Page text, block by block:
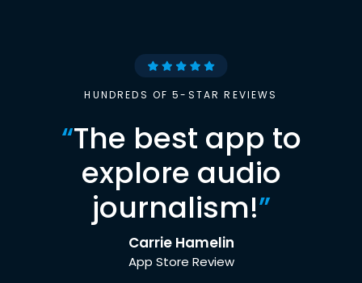
HUNDREDS OF 5-STAR REVIEWS
“The best app to
explore audio
journalism!”
Carrie Hamelin
App Store Review